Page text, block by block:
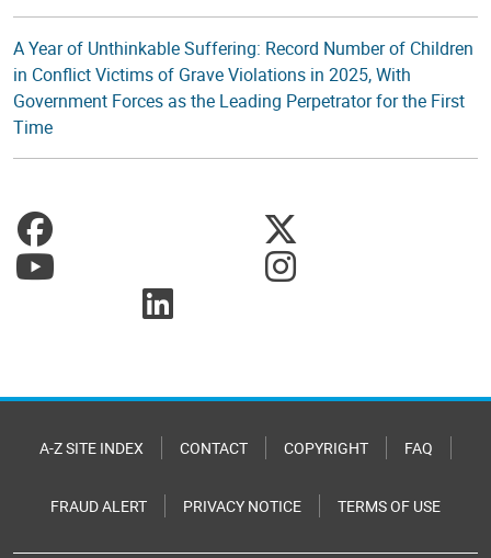
A Year of Unthinkable Suffering: Record Number of Children
in Conflict Victims of Grave Violations in 2025, With
Government Forces as the Leading Perpetrator for the First
Time
A-Z SITE INDEX CONTACT COPYRIGHT FAQ
FRAUD ALERT PRIVACY NOTICE TERMS OF USE